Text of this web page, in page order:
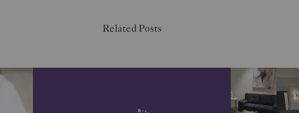
Related Posts